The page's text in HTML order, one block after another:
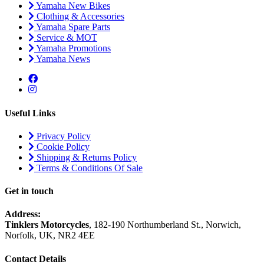
Yamaha New Bikes
Clothing & Accessories
Yamaha Spare Parts
Service & MOT
Yamaha Promotions
Yamaha News
Useful Links
Privacy Policy
Cookie Policy
Shipping & Returns Policy
Terms & Conditions Of Sale
Get in touch
Address:
Tinklers Motorcycles, 182-190 Northumberland St., Norwich,
Norfolk, UK, NR2 4EE
Contact Details